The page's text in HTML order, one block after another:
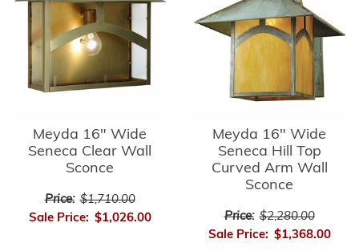
Meyda 16" Wide
Seneca Clear Wall
Sconce
Price: $1,710.00
Sale Price: $1,026.00
Meyda 16" Wide
Seneca Hill Top
Curved Arm Wall
Sconce
Price: $2,280.00
Sale Price: $1,368.00